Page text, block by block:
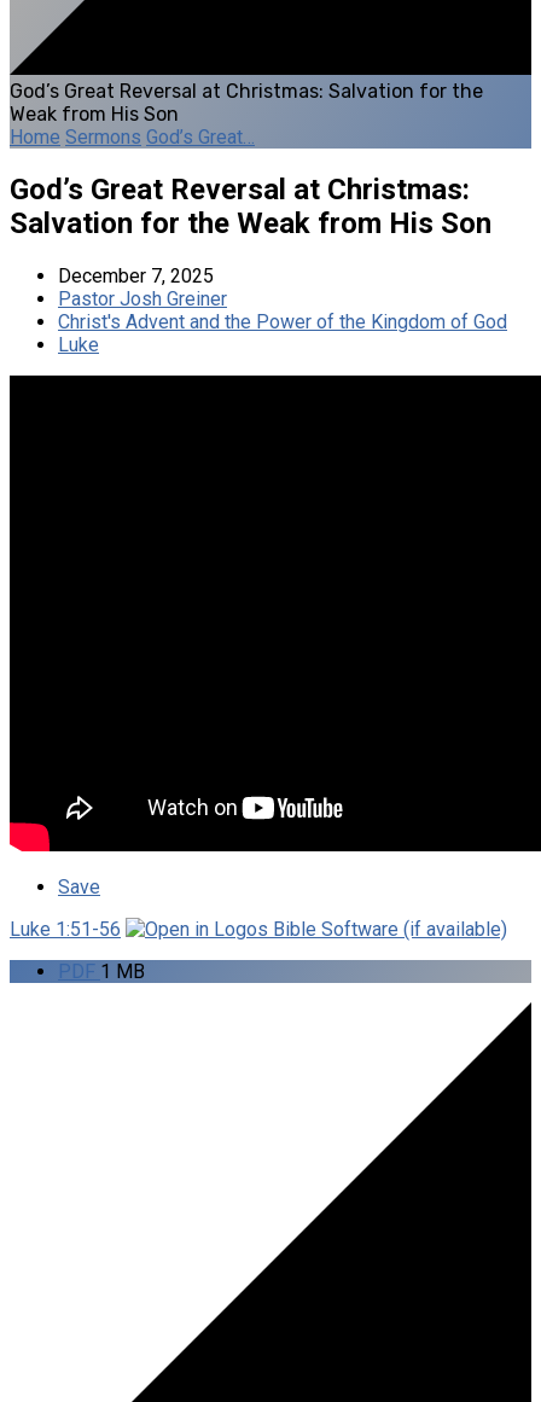
God’s Great Reversal at Christmas: Salvation for the
Weak from His Son
Home Sermons God’s Great…
God’s Great Reversal at Christmas:
Salvation for the Weak from His Son
December 7, 2025
Pastor Josh Greiner
Christ's Advent and the Power of the Kingdom of God
Luke
Save
Luke 1:51-56
PDF 1 MB